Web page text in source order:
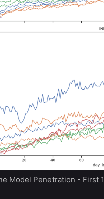
Model Penetration - First